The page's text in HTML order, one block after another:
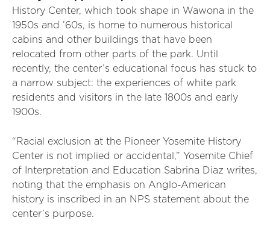
History Center, which took shape in Wawona in the
1950s and ’60s, is home to numerous historical
cabins and other buildings that have been
relocated from other parts of the park. Until
recently, the center’s educational focus has stuck to
a narrow subject: the experiences of white park
residents and visitors in the late 1800s and early
1900s.
“Racial exclusion at the Pioneer Yosemite History
Center is not implied or accidental,” Yosemite Chief
of Interpretation and Education Sabrina Diaz writes,
noting that the emphasis on Anglo-American
history is inscribed in an NPS statement about the
center’s purpose.